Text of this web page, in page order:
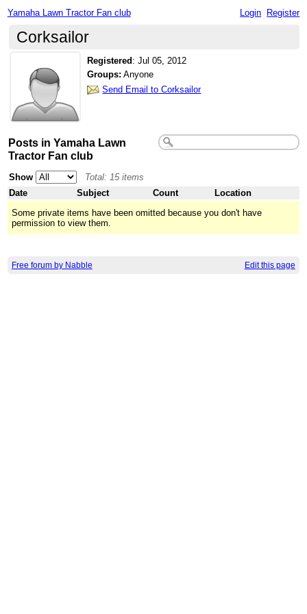
Yamaha Lawn Tractor Fan club Login Register
Corksailor
Registered :Jul 05, 2012
Groups: Anyone
Send Email to Corksailor
Posts in Yamaha Lawn
Tractor Fan club
Show
Total: 15 items
Date
Subject Count
Location
Some private items have been omitted because you don't have
permission to view them.
Free forum by Nabble Edit this page